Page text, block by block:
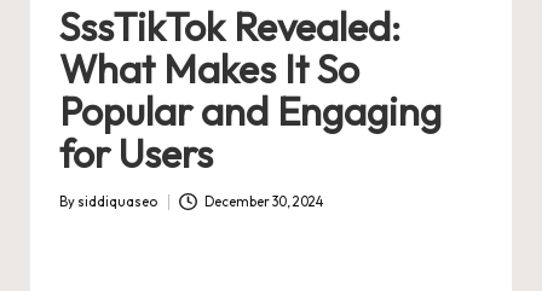
SssTikTok Revealed:
What Makes It So
Popular and Engaging
for Users
Posted
By siddiquaseo December 30, 2024